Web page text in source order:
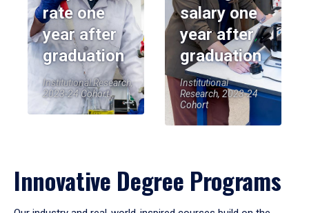
rate one
year after
graduation
Institutional Research,
2023-24 Cohort
salary one
year after
graduation
Institutional
Research, 2023-24
Cohort
Innovative Degree Programs